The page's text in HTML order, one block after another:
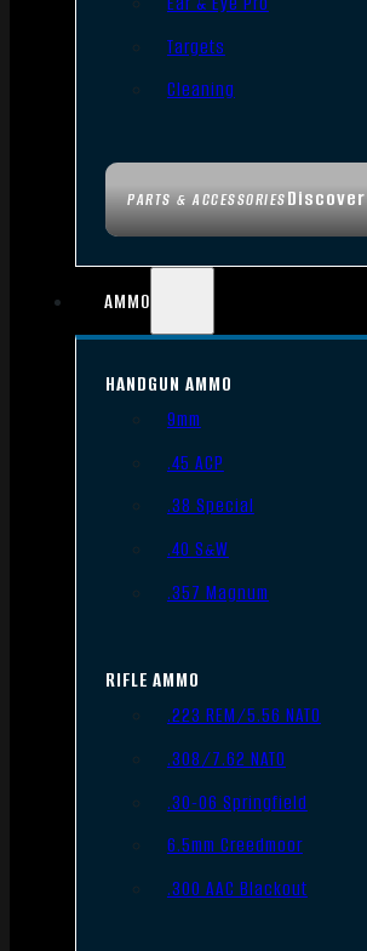
PARTS & ACCESSORIESDiscover
Targets
Cleaning
AMMO
HANDGUN AMMO
9mm
.45 ACP
.38 Special
.40 S&W
.357 Magnum
RIFLE AMMO
.223 REM/5.56 NATO
.308/7.62 NATO
.30-06 Springfield
6.5mm Creedmoor
.300 AAC Blackout